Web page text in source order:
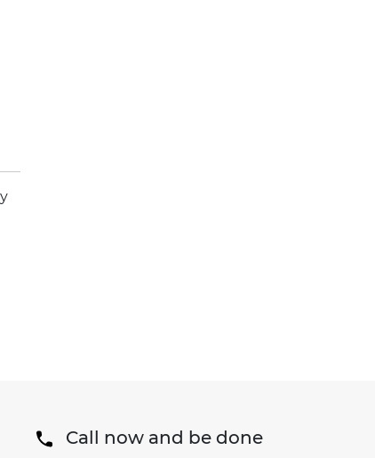
Call now and be done